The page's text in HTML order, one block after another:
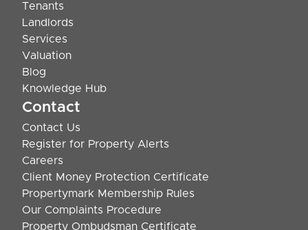
Contact
Contact Us
Register for Property Alerts
Careers
Client Money Protection Certificate
Propertymark Membership Rules
Our Complaints Procedure
Property Ombudsman Certificate
Tenants
Landlords
Services
Valuation
Blog
Knowledge Hub